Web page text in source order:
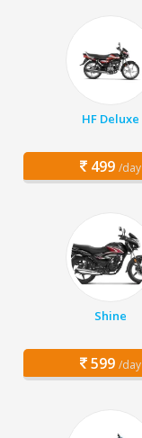
HF Deluxe
499 /day
Shine
599 /day